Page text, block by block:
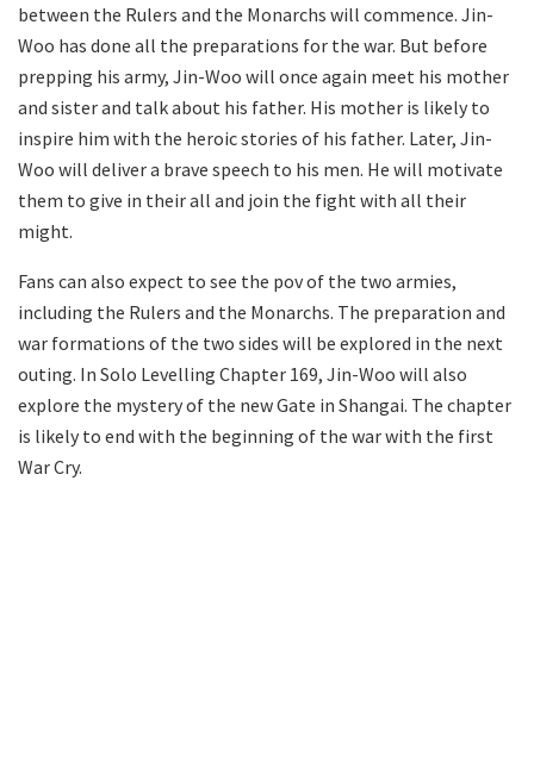
between the Rulers and the Monarchs will commence. Jin-
Woo has done all the preparations for the war. But before
prepping his army, Jin-Woo will once again meet his mother
and sister and talk about his father. His mother is likely to
inspire him with the heroic stories of his father. Later, Jin-
Woo will deliver a brave speech to his men. He will motivate
them to give in their all and join the fight with all their
might.
Fans can also expect to see the pov of the two armies,
including the Rulers and the Monarchs. The preparation and
war formations of the two sides will be explored in the next
outing. In Solo Levelling Chapter 169, Jin-Woo will also
explore the mystery of the new Gate in Shangai. The chapter
is likely to end with the beginning of the war with the first
War Cry.